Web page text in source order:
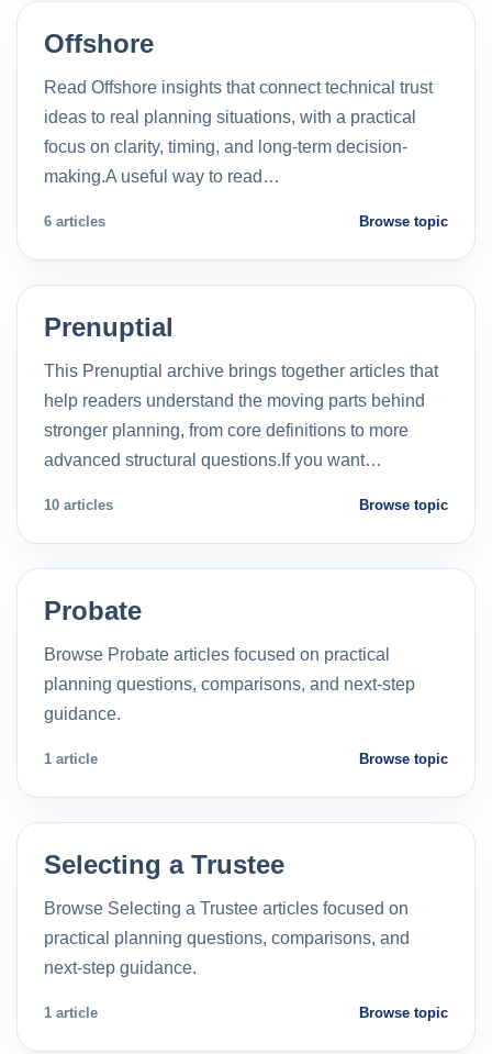
Offshore
Read Offshore insights that connect technical trust
ideas to real planning situations, with a practical
focus on clarity, timing, and long-term decision-
making.A useful way to read…
6 articles Browse topic
Prenuptial
This Prenuptial archive brings together articles that
help readers understand the moving parts behind
stronger planning, from core definitions to more
advanced structural questions.If you want…
10 articles Browse topic
Probate
Browse Probate articles focused on practical
planning questions, comparisons, and next-step
guidance.
1 article Browse topic
Selecting a Trustee
Browse Selecting a Trustee articles focused on
practical planning questions, comparisons, and
next-step guidance.
1 article Browse topic